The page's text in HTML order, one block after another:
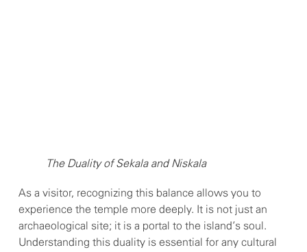
The Duality of Sekala and Niskala
As a visitor, recognizing this balance allows you to
experience the temple more deeply. It is not just an
archaeological site; it is a portal to the island’s soul.
Understanding this duality is essential for any cultural